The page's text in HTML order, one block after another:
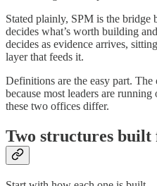
Stated plainly, SPM is the bridge
decides what’s worth building
decides as evidence arrives,
layer that feeds it.
Definitions are the easy part. The
because most leaders are
these two offices differ.
Two structures